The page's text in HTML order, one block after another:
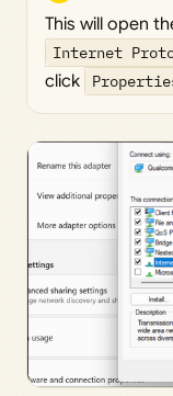
This will open
Internet
click